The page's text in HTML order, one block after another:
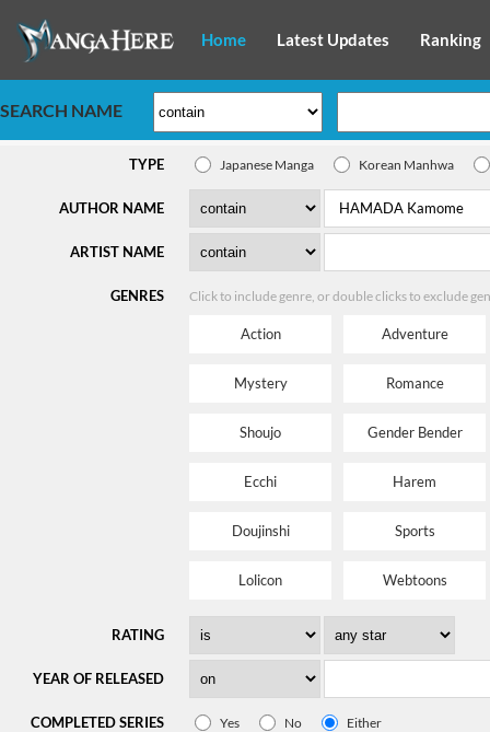
Home Latest Updates Ranking
SEARCH NAME
TYPE Japanese Manga Korean Manhwa
AUTHOR NAME
ARTIST NAME
GENRES Click to include genre, or double clicks to exclude
Action Adventure
Mystery Romance
Shoujo Gender Bender
Ecchi Harem
Doujinshi Sports
Lolicon Webtoons
RATING
YEAR OF RELEASED
COMPLETED SERIES Yes No Either